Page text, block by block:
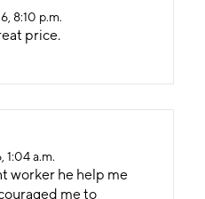
8:10 p.m.
price.
1:04 a.m.
worker he help me
me to